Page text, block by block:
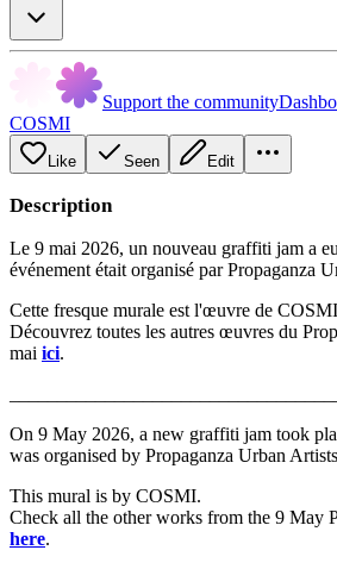
Support the community
COSMI
Like Seen Edit
Description
Le 9 mai 2026, un nouveau graffiti jam a
événement était organisé par Propaganza
Cette fresque murale est l'œuvre de
Découvrez toutes les autres œuvres du
mai ici.
On 9 May 2026, a new graffiti jam took
was organised by Propaganza Urban
This mural is by COSMI.
Check all the other works from the 9 May
here.